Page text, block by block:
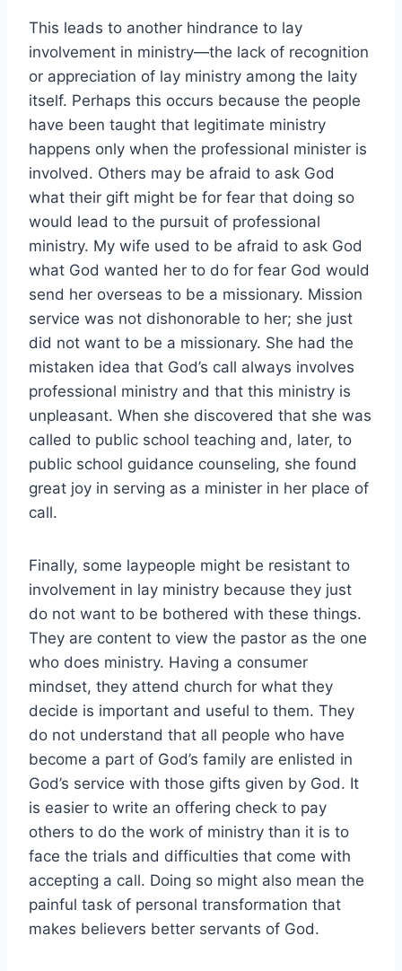
This leads to another hindrance to lay
involvement in ministry—the lack of recognition
or appreciation of lay ministry among the laity
itself. Perhaps this occurs because the people
have been taught that legitimate ministry
happens only when the professional minister is
involved. Others may be afraid to ask God
what their gift might be for fear that doing so
would lead to the pursuit of professional
ministry. My wife used to be afraid to ask God
what God wanted her to do for fear God would
send her overseas to be a missionary. Mission
service was not dishonorable to her; she just
did not want to be a missionary. She had the
mistaken idea that God’s call always involves
professional ministry and that this ministry is
unpleasant. When she discovered that she was
called to public school teaching and, later, to
public school guidance counseling, she found
great joy in serving as a minister in her place of
call.
Finally, some laypeople might be resistant to
involvement in lay ministry because they just
do not want to be bothered with these things.
They are content to view the pastor as the one
who does ministry. Having a consumer
mindset, they attend church for what they
decide is important and useful to them. They
do not understand that all people who have
become a part of God’s family are enlisted in
God’s service with those gifts given by God. It
is easier to write an offering check to pay
others to do the work of ministry than it is to
face the trials and difficulties that come with
accepting a call. Doing so might also mean the
painful task of personal transformation that
makes believers better servants of God.